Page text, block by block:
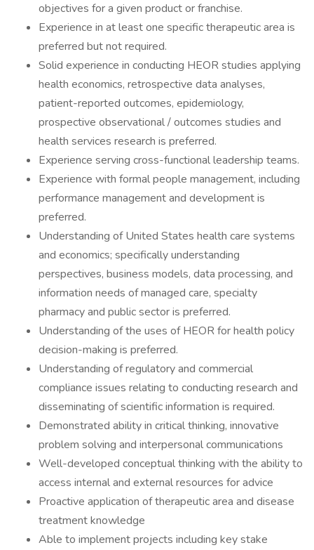
objectives for a given product or franchise.
Experience in at least one specific therapeutic area is
preferred but not required.
Solid experience in conducting HEOR studies applying
health economics, retrospective data analyses,
patient-reported outcomes, epidemiology,
prospective observational / outcomes studies and
health services research is preferred.
Experience serving cross-functional leadership teams.
Experience with formal people management, including
performance management and development is
preferred.
Understanding of United States health care systems
and economics; specifically understanding
perspectives, business models, data processing, and
information needs of managed care, specialty
pharmacy and public sector is preferred.
Understanding of the uses of HEOR for health policy
decision-making is preferred.
Understanding of regulatory and commercial
compliance issues relating to conducting research and
disseminating of scientific information is required.
Demonstrated ability in critical thinking, innovative
problem solving and interpersonal communications
Well-developed conceptual thinking with the ability to
access internal and external resources for advice
Proactive application of therapeutic area and disease
treatment knowledge
Able to implement projects including key stake